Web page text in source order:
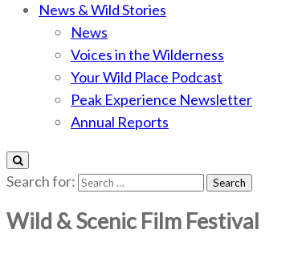
News & Wild Stories
News
Voices in the Wilderness
Your Wild Place Podcast
Peak Experience Newsletter
Annual Reports
Search for:
Wild & Scenic Film Festival